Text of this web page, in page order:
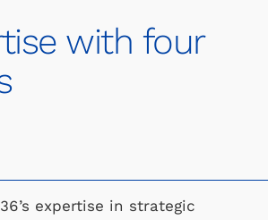
with four
expertise in strategic